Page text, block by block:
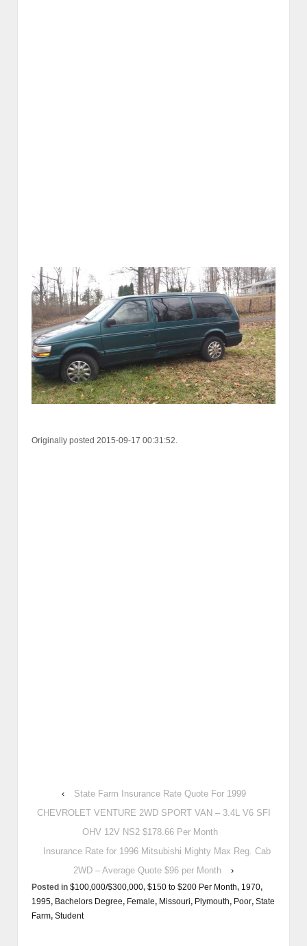
Originally posted 2015-09-17 00:31:52.
‹
State Farm Insurance Rate Quote For 1999
CHEVROLET VENTURE 2WD SPORT VAN – 3.4L V6 SFI
OHV 12V NS2 $178.66 Per Month
Insurance Rate for 1996 Mitsubishi Mighty Max Reg. Cab
2WD – Average Quote $96 per Month
›
Posted in $100,000/$300,000, $150 to $200 Per Month, 1970,
1995, Bachelors Degree, Female, Missouri, Plymouth, Poor, State
Farm, Student